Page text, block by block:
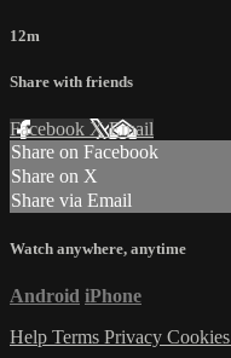
12m
Share with friends
Facebook XEmail
Share on Facebook
Share on X
Share via Email
Watch anywhere, anytime
Android iPhone
Help Terms Privacy Cookies